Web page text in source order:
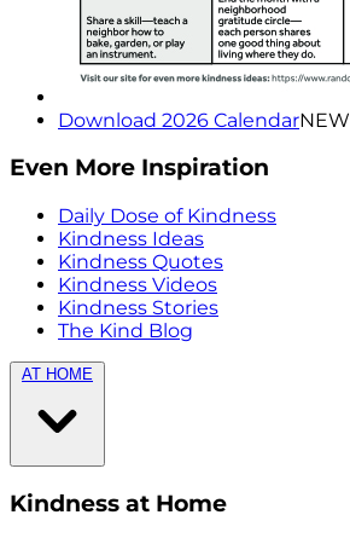
Download 2026 CalendarNEW
Even More Inspiration
Daily Dose of Kindness
Kindness Ideas
Kindness Quotes
Kindness Videos
Kindness Stories
The Kind Blog
AT HOME
Kindness at Home